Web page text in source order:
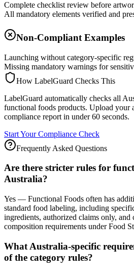
Complete checklist review before
All mandatory elements verified and
Non-Compliant Examples
Launching without category-specific
Missing mandatory warnings for
How LabelGuard Checks This
LabelGuard automatically checks all
functional foods products. Upload your
compliance report in under 60 seconds.
Start Your Compliance Check
Frequently Asked Questions
Are there stricter rules for
Australia?
Yes — Functional Foods often has
standard food labeling, including
ingredients, authorized claims only, and
composition requirements under Food
What Australia-specific
of the category rules?